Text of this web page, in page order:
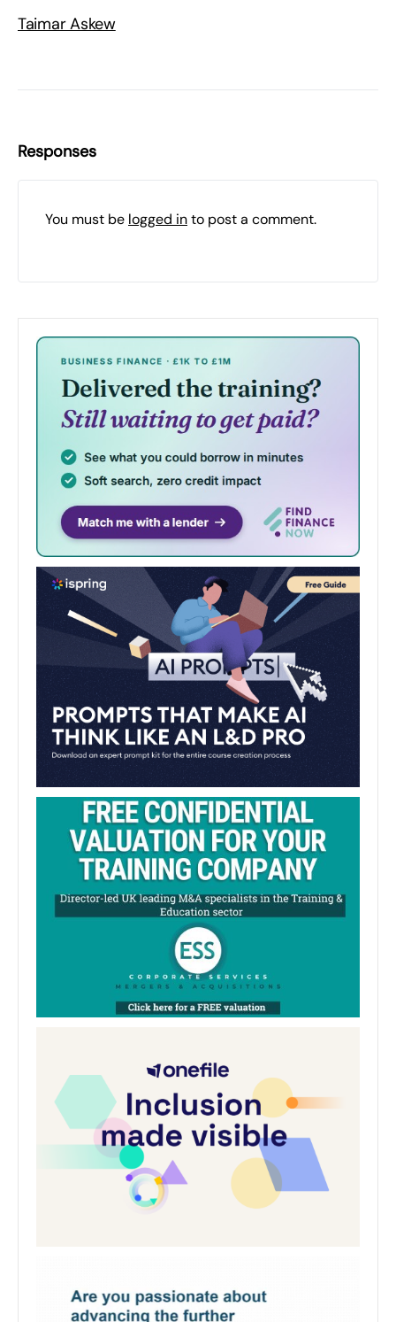
Taimar Askew
Responses
You must be logged into post a comment.